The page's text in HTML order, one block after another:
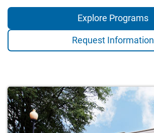
Explore Programs
Request Information
Campus
Locations